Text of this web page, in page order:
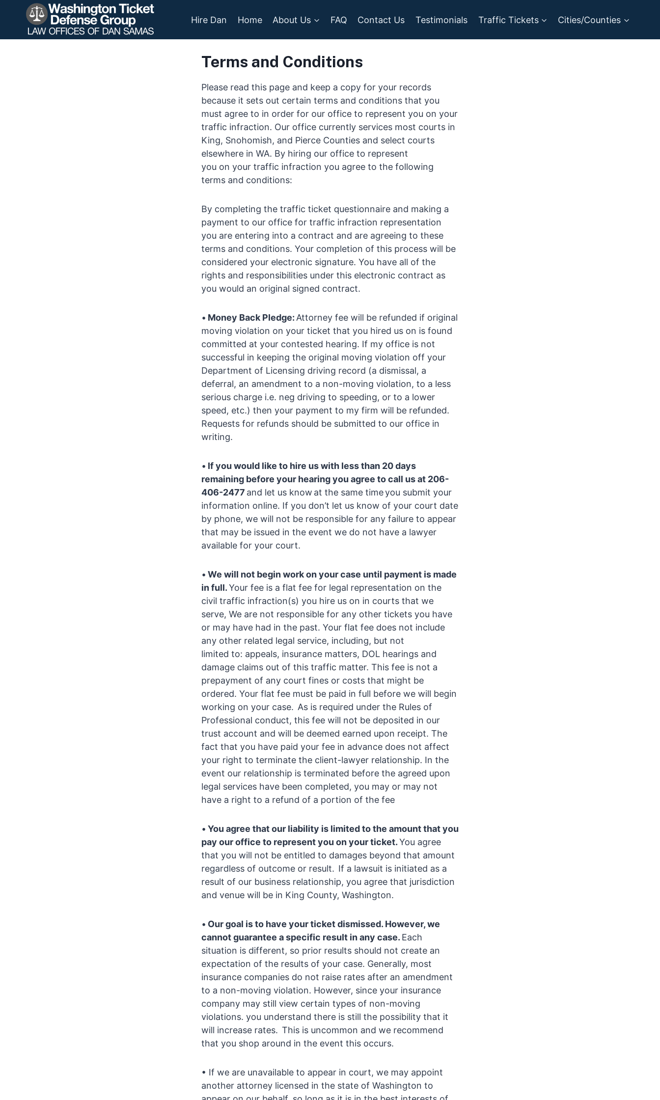
content
Hire Dan Home About Us FAQ Contact Us Testimonials Traffic Tickets Cities/Counties
Terms and Conditions
Please read this page and keep a copy for your records
because it sets out certain terms and conditions that you
must agree to in order for our office to represent you on your
traffic infraction. Our office currently services most courts in
King, Snohomish, and Pierce Counties and select courts
elsewhere in WA. By hiring our office to represent
you on your traffic infraction you agree to the following
terms and conditions:
By completing the traffic ticket questionnaire and making a
payment to our office for traffic infraction representation
you are entering into a contract and are agreeing to these
terms and conditions. Your completion of this process will be
considered your electronic signature. You have all of the
rights and responsibilities under this electronic contract as
you would an original signed contract.
• Money Back Pledge: Attorney fee will be refunded if original
moving violation on your ticket that you hired us on is found
committed at your contested hearing. If my office is not
successful in keeping the original moving violation off your
Department of Licensing driving record (a dismissal, a
deferral, an amendment to a non-moving violation, to a less
serious charge i.e. neg driving to speeding, or to a lower
speed, etc.) then your payment to my firm will be refunded.
Requests for refunds should be submitted to our office in
writing.
• If you would like to hire us with less than 20 days
remaining before your hearing you agree to call us at 206-
406-2477 and let us know at the same time you submit your
information online. If you don’t let us know of your court date
by phone, we will not be responsible for any failure to appear
that may be issued in the event we do not have a lawyer
available for your court.
• We will not begin work on your case until payment is made
in full.Your fee is a flat fee for legal representation on the
civil traffic infraction(s) you hire us on in courts that we
serve, We are not responsible for any other tickets you have
or may have had in the past. Your flat fee does not include
any other related legal service, including, but not
limited to: appeals, insurance matters, DOL hearings and
damage claims out of this traffic matter. This fee is not a
prepayment of any court fines or costs that might be
ordered. Your flat fee must be paid in full before we will begin
working on your case. As is required under the Rules of
Professional conduct, this fee will not be deposited in our
trust account and will be deemed earned upon receipt. The
fact that you have paid your fee in advance does not affect
your right to terminate the client-lawyer relationship. In the
event our relationship is terminated before the agreed upon
legal services have been completed, you may or may not
have a right to a refund of a portion of the fee
• You agree that our liability is limited to the amount that you
pay our office to represent you on your ticket.You agree
that you will not be entitled to damages beyond that amount
regardless of outcome or result. If a lawsuit is initiated as a
result of our business relationship, you agree that jurisdiction
and venue will be in King County, Washington.
• Our goal is to have your ticket dismissed. However, we
cannot guarantee a specific result in any case. Each
situation is different, so prior results should not create an
expectation of the results of your case. Generally, most
insurance companies do not raise rates after an amendment
to a non-moving violation. However, since your insurance
company may still view certain types of non-moving
violations. you understand there is still the possibility that it
will increase rates. This is uncommon and we recommend
that you shop around in the event this occurs.
• If we are unavailable to appear in court, we may appoint
another attorney licensed in the state of Washington to